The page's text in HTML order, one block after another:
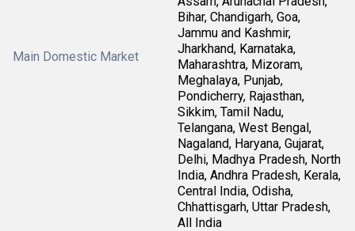
Main Domestic Market
Bihar, Chandigarh, Goa,
Jammu and Kashmir,
Jharkhand, Karnataka,
Maharashtra, Mizoram,
Meghalaya, Punjab,
Pondicherry, Rajasthan,
Sikkim, Tamil Nadu,
Telangana, West Bengal,
Nagaland, Haryana, Gujarat,
Delhi, Madhya Pradesh, North
India, Andhra Pradesh, Kerala,
Central India, Odisha,
Chhattisgarh, Uttar Pradesh,
All India